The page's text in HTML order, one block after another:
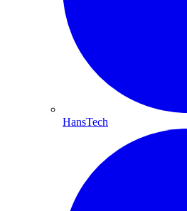
HansTech